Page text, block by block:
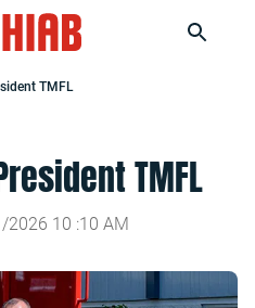
TMFL
TMFL
2026 10 :10 AM